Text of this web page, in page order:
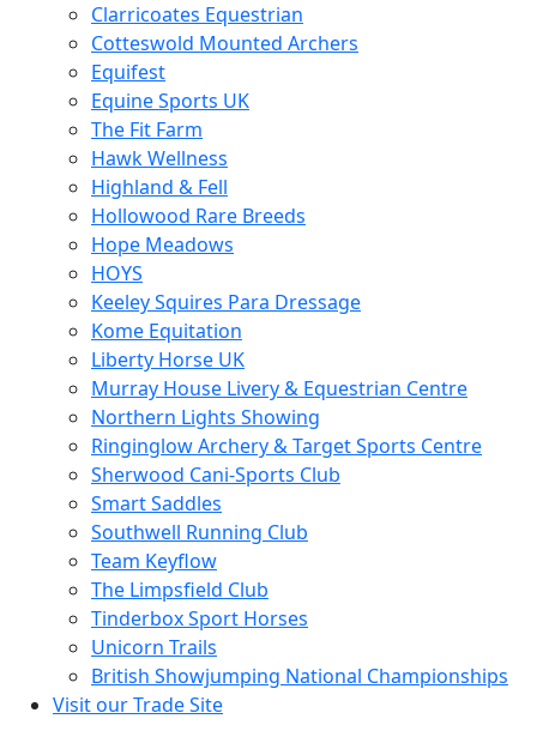
Clarricoates Equestrian
Cotteswold Mounted Archers
Equifest
Equine Sports UK
The Fit Farm
Hawk Wellness
Highland & Fell
Hollowood Rare Breeds
Hope Meadows
HOYS
Keeley Squires Para Dressage
Kome Equitation
Liberty Horse UK
Murray House Livery & Equestrian Centre
Northern Lights Showing
Ringinglow Archery & Target Sports Centre
Sherwood Cani-Sports Club
Smart Saddles
Southwell Running Club
Team Keyflow
The Limpsfield Club
Tinderbox Sport Horses
Unicorn Trails
British Showjumping National Championships
Visit our Trade Site